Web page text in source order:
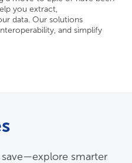
you extract,
data. Our solutions
and simplify
smarter